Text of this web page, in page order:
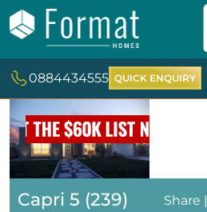
0884434555 QUICK ENQUIRY
Capri 5 (239) Share |